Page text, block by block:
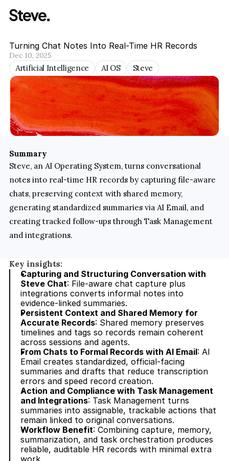
Turning Chat Notes Into Real-Time HR Records
Dec 10, 2025
Artificial Intelligence AI OS Steve
Summary
Steve, an AI Operating System, turns conversational
notes into real-time HR records by capturing file-aware
chats, preserving context with shared memory,
generating standardized summaries via AI Email, and
creating tracked follow-ups through Task Management
and integrations.
Key insights:
Capturing and Structuring Conversation with
Steve Chat: File-aware chat capture plus
integrations converts informal notes into
evidence-linked summaries.
Persistent Context and Shared Memory for
Accurate Records: Shared memory preserves
timelines and tags so records remain coherent
across sessions and agents.
From Chats to Formal Records with AI Email: AI
Email creates standardized, official-facing
summaries and drafts that reduce transcription
errors and speed record creation.
Action and Compliance with Task Management
and Integrations: Task Management turns
summaries into assignable, trackable actions that
remain linked to original conversations.
Workflow Benefit: Combining capture, memory,
summarization, and task orchestration produces
reliable, auditable HR records with minimal extra
work.